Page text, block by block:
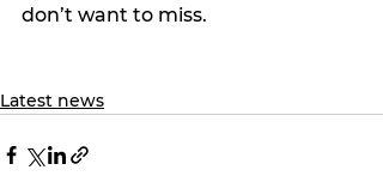
don’t want to miss.
Latest news